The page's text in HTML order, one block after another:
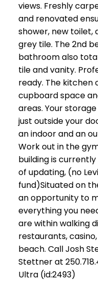
views. Freshly
and renovated
shower, new toilet,
grey tile. The 2nd
bathroom also
tile and vanity.
ready. The
cupboard space
areas. Your
just outside your
an indoor and an
Work out in the
building is
of updating, (no
fund)Situated on
an opportunity to
everything you
are within walking
restaurants,
beach. Call Josh
Stettner at
Ultra (id:2493)